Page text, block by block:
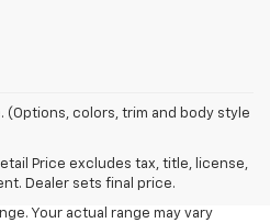
colors, trim and body style
Price excludes tax, title, license,
Dealer sets final price.
Your actual range may vary
temperature, terrain, battery
your vehicle.
Your actual range may vary